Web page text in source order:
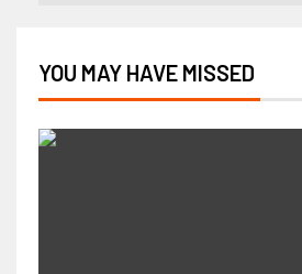
YOU MAY HAVE MISSED